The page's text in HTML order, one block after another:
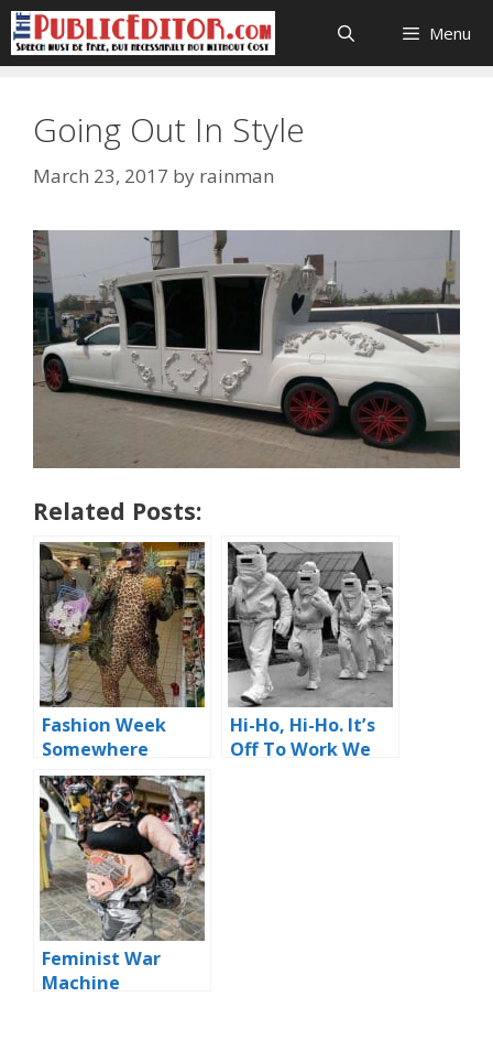
Skip
to
content
Menu
Going Out In Style
March 23, 2017 by rainman
Related Posts:
Fashion Week
Somewhere
Hi-Ho, Hi-Ho. It’s
Off To Work We
Feminist War
Machine